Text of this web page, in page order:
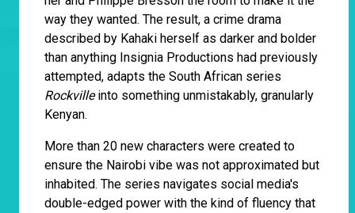
way they wanted. The result, a crime drama
described by Kahaki herself as darker and bolder
than anything Insignia Productions had previously
attempted, adapts the South African series
Rockvilleinto something unmistakably, granularly
Kenyan.
More than 20 new characters were created to
ensure the Nairobi vibe was not approximated but
inhabited. The series navigates social media's
double-edged power with the kind of fluency that